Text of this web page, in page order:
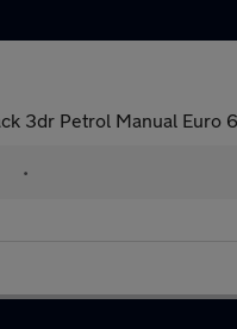
3dr Petrol Manual Euro
•